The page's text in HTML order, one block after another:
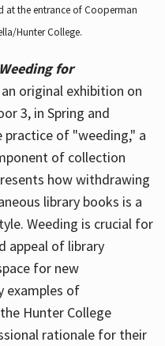
at the entrance of Cooperman
Hunter College.
for
original exhibition on
3, in Spring and
of "weeding," a
of collection
how withdrawing
library books is a
Weeding is crucial for
appeal of library
for new
examples of
Hunter College
rationale for their